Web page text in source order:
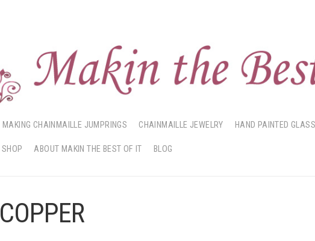
MAKING CHAINMAILLE JUMPRINGS CHAINMAILLE JEWELRY HAND PAINTED GLASS
SHOP ABOUT MAKIN THE BEST OF IT BLOG
COPPER